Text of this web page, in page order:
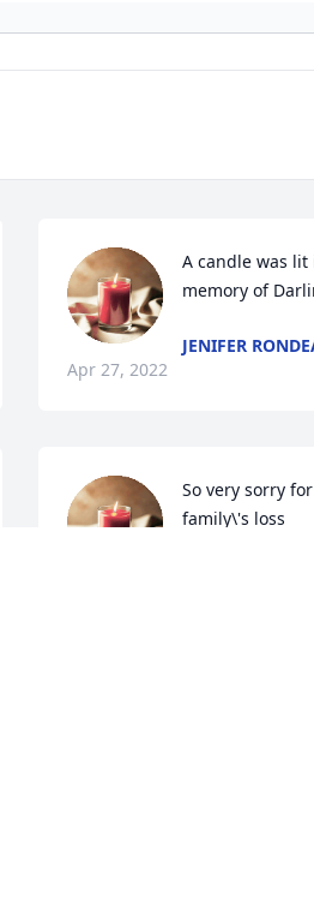
A candle was lit
memory of
JENIFER
Apr 27, 2022
So very sorry
family\'s loss